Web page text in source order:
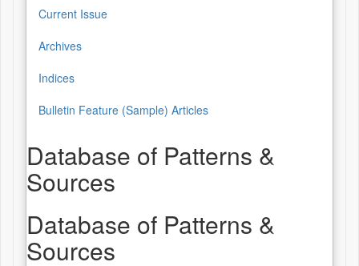
Current Issue
Archives
Indices
Bulletin Feature (Sample) Articles
Database of Patterns &
Sources
Database of Patterns &
Sources